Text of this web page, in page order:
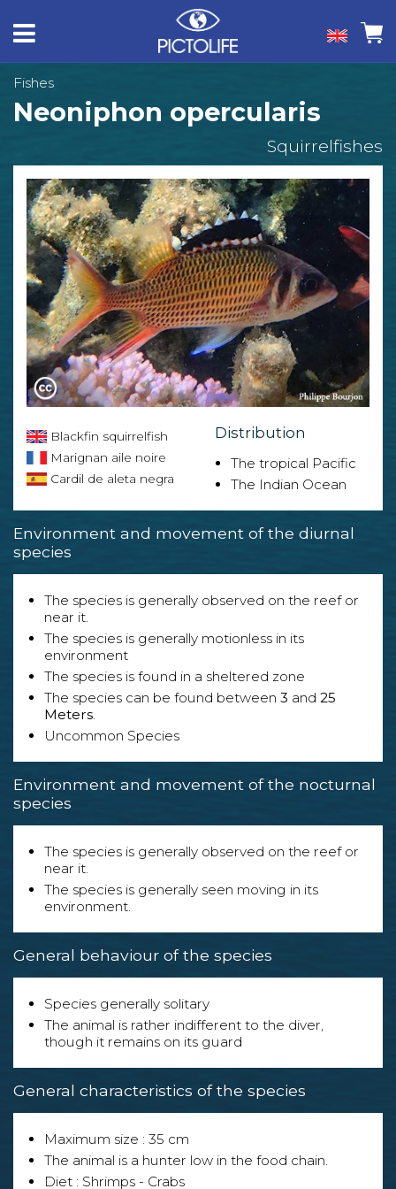
Fishes
Neoniphon opercularis
Squirrelfishes
Blackfin squirrelfish
Marignan aile noire
Cardil de aleta negra
Distribution
The tropical Pacific
The Indian Ocean
Environment and movement of the diurnal
species
The species is generally observed on the reef or
near it.
The species is generally motionless in its
environment
The species is found in a sheltered zone
The species can be found between 3 and 25
Meters.
Uncommon Species
Environment and movement of the nocturnal
species
The species is generally observed on the reef or
near it.
The species is generally seen moving in its
environment.
General behaviour of the species
Species generally solitary
The animal is rather indifferent to the diver,
though it remains on its guard
General characteristics of the species
Maximum size : 35 cm
The animal is a hunter low in the food chain.
Diet : Shrimps - Crabs